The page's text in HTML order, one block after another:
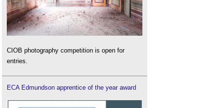
CIOB photography competition is open for
entries.
ECA Edmundson apprentice of the year award